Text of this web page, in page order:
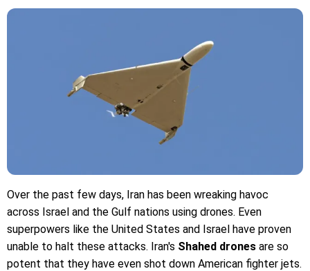
Over the past few days, Iran has been wreaking havoc
across Israel and the Gulf nations using drones. Even
superpowers like the United States and Israel have proven
unable to halt these attacks. Iran's Shahed drones are so
potent that they have even shot down American fighter jets.